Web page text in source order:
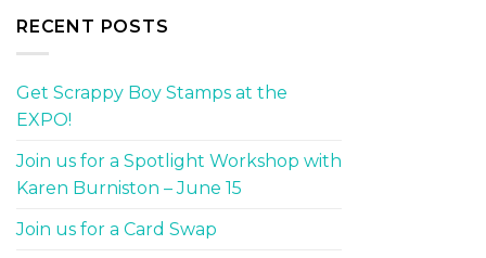
RECENT POSTS
Get Scrappy Boy Stamps at the
EXPO!
Join us for a Spotlight Workshop with
Karen Burniston – June 15
Join us for a Card Swap